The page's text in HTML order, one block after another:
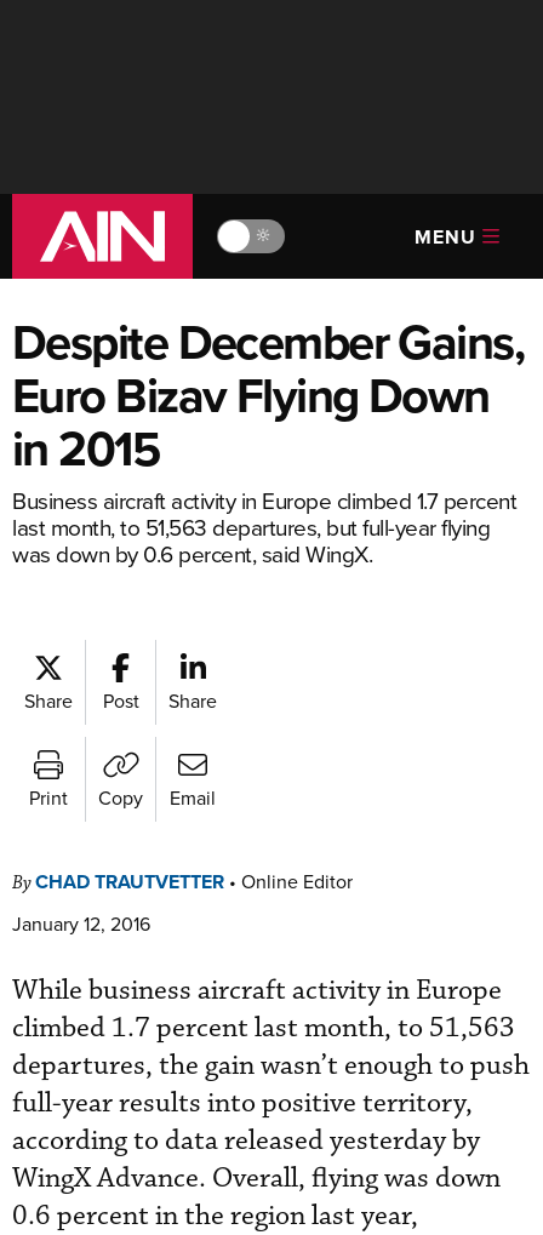
🔆 MENU
Despite December Gains,
Euro Bizav Flying Down
in 2015
Business aircraft activity in Europe climbed 1.7 percent
last month, to 51,563 departures, but full-year flying
was down by 0.6 percent, said WingX.
Share Post Share
Print Copy Email
ByCHAD TRAUTVETTER • Online Editor
January 12, 2016
While business aircraft activity in Europe
climbed 1.7 percent last month, to 51,563
departures, the gain wasn’t enough to push
full-year results into positive territory,
according to data released yesterday by
WingX Advance. Overall, flying was down
0.6 percent in the region last year,